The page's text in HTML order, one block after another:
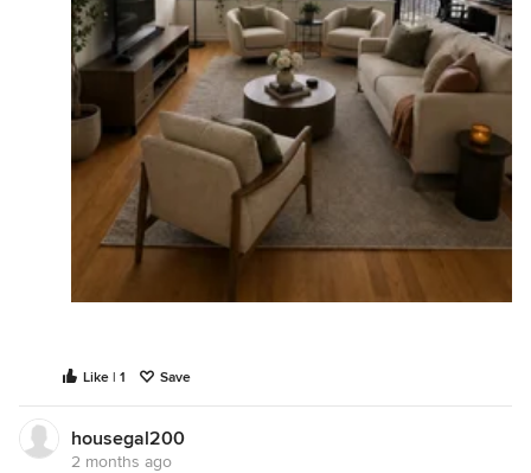
Like | 1 Save
housegal200
2 months ago